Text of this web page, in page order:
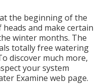
the beginning of the
and make certain
winter months. The
totally free watering
discover much more,
your system
Examine web page.